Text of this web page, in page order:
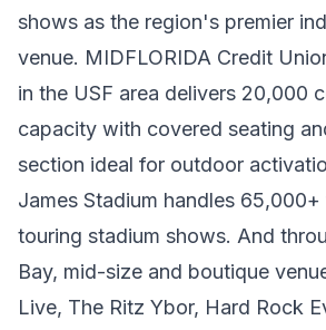
shows as the region's premier
venue. MIDFLORIDA Credit
in the USF area delivers 20,000
capacity with covered seating
section ideal for outdoor
James Stadium handles
touring stadium shows. And
Bay, mid-size and boutique
Live, The Ritz Ybor, Hard Rock